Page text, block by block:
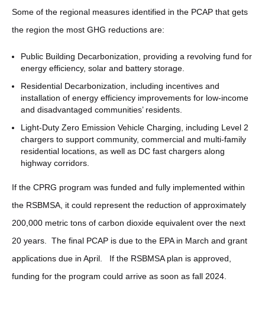
Some of the regional measures identified in the PCAP that gets
the region the most GHG reductions are:
Public Building Decarbonization, providing a revolving fund for
energy efficiency, solar and battery storage.
Residential Decarbonization, including incentives and
installation of energy efficiency improvements for low-income
and disadvantaged communities’ residents.
Light-Duty Zero Emission Vehicle Charging, including Level 2
chargers to support community, commercial and multi-family
residential locations, as well as DC fast chargers along
highway corridors.
If the CPRG program was funded and fully implemented within
the RSBMSA, it could represent the reduction of approximately
200,000 metric tons of carbon dioxide equivalent over the next
20 years. The final PCAP is due to the EPA in March and grant
applications due in April. If the RSBMSA plan is approved,
funding for the program could arrive as soon as fall 2024.